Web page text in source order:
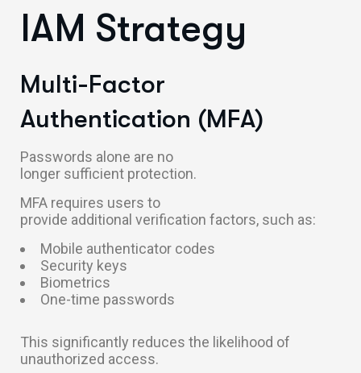
IAM Strategy
Multi-Factor
Authentication (MFA)
Passwords alone are no
longer sufficient protection.
MFA requires users to
provide additional verification factors, such as:
Mobile authenticator codes
Security keys
Biometrics
One-time passwords
This significantly reduces the likelihood of
unauthorized access.